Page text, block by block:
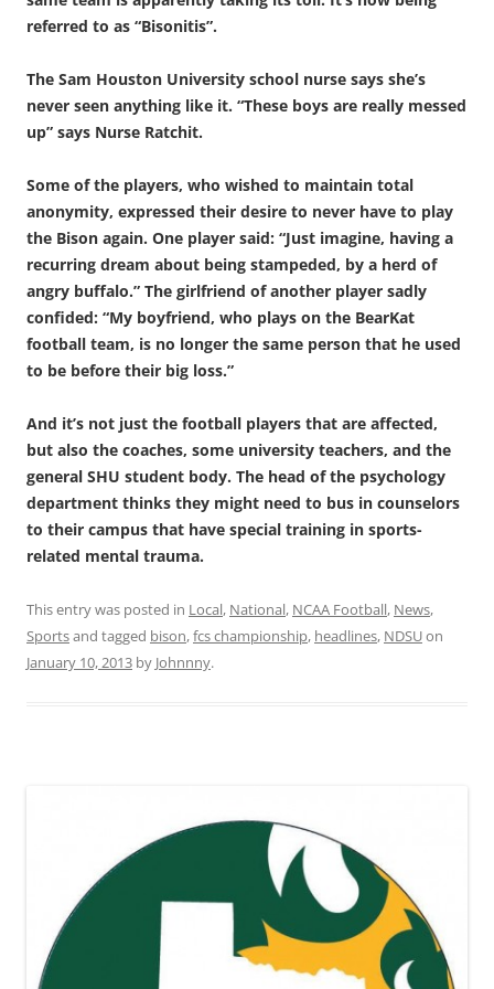
referred to as “Bisonitis”.
The Sam Houston University school nurse says she’s
never seen anything like it. “These boys are really messed
up” says Nurse Ratchit.
Some of the players, who wished to maintain total
anonymity, expressed their desire to never have to play
the Bison again. One player said: “Just imagine, having a
recurring dream about being stampeded, by a herd of
angry buffalo.” The girlfriend of another player sadly
confided: “My boyfriend, who plays on the BearKat
football team, is no longer the same person that he used
to be before their big loss.”
And it’s not just the football players that are affected,
but also the coaches, some university teachers, and the
general SHU student body. The head of the psychology
department thinks they might need to bus in counselors
to their campus that have special training in sports-
related mental trauma.
This entry was posted in Local, National, NCAA Football, News,
Sportsand tagged bison,fcs championship, headlines, NDSUon
January 10, 2013 by Johnnny.